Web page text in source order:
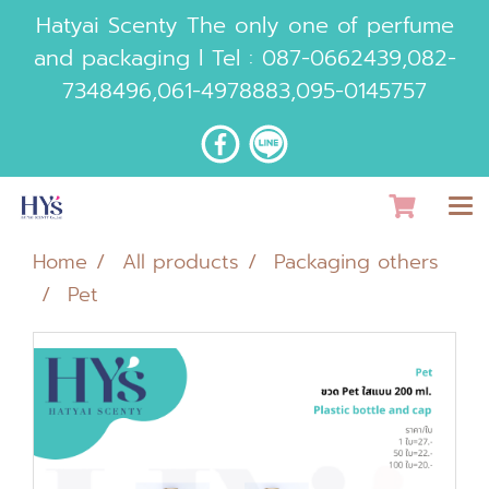
Hatyai Scenty The only one of perfume
and packaging l Tel : 087-0662439,082-
7348496,061-4978883,095-0145757
Home All products
Packaging others
Pet